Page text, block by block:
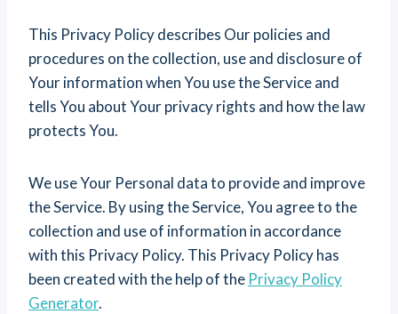
This Privacy Policy describes Our policies and
procedures on the collection, use and disclosure of
Your information when You use the Service and
tells You about Your privacy rights and how the law
protects You.
We use Your Personal data to provide and improve
the Service. By using the Service, You agree to the
collection and use of information in accordance
with this Privacy Policy. This Privacy Policy has
been created with the help of the Privacy Policy
Generator.